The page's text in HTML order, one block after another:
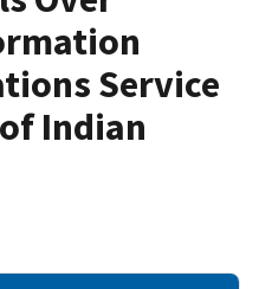
Service
Indian